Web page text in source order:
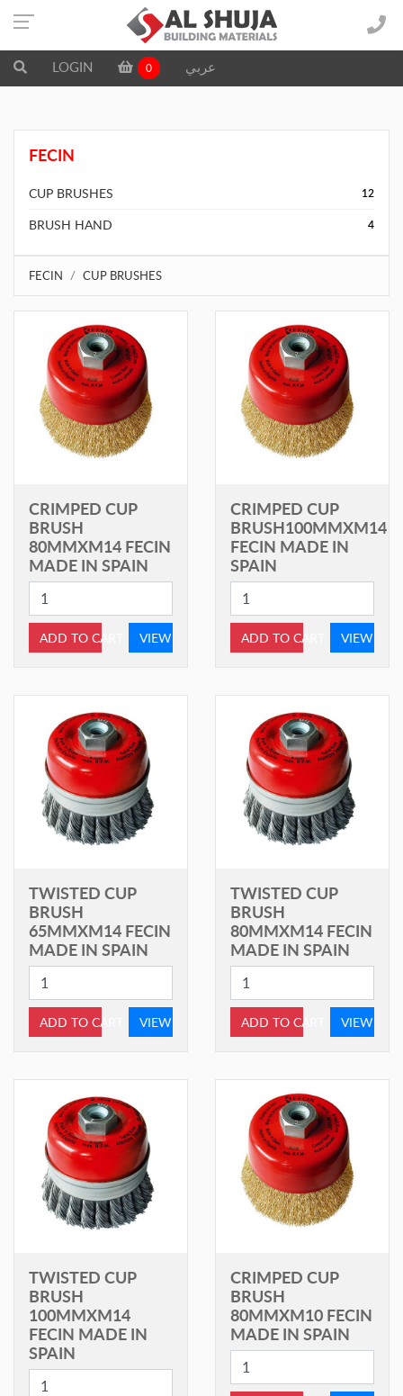
LOGIN 0 عربي
FECIN
CUP BRUSHES 12
BRUSH HAND 4
FECIN CUP BRUSHES
CRIMPED CUP
BRUSH
80MMXM14 FECIN
MADE IN SPAIN
ADD TO CART VIEW
CRIMPED CUP
BRUSH100MMXM14
FECIN MADE IN
SPAIN
ADD TO CART VIEW
TWISTED CUP
BRUSH
65MMXM14 FECIN
MADE IN SPAIN
ADD TO CART VIEW
TWISTED CUP
BRUSH
80MMXM14 FECIN
MADE IN SPAIN
ADD TO CART VIEW
TWISTED CUP
BRUSH
100MMXM14
FECIN MADE IN
SPAIN
CRIMPED CUP
BRUSH
80MMXM10 FECIN
MADE IN SPAIN